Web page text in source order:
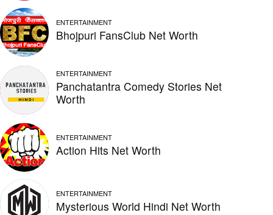
ENTERTAINMENT
Bhojpuri FansClub Net Worth
ENTERTAINMENT
Panchatantra Comedy Stories Net
Worth
ENTERTAINMENT
Action Hits Net Worth
ENTERTAINMENT
Mysterious World Hindi Net Worth